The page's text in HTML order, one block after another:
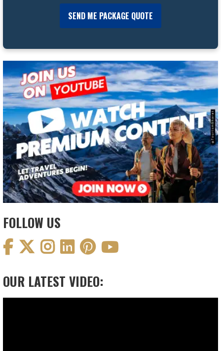
FOLLOW US
OUR LATEST VIDEO: